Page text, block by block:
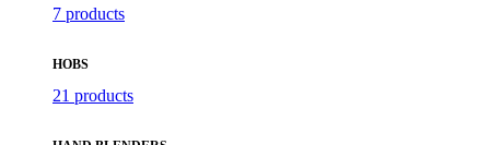
7 products
HOBS
21 products